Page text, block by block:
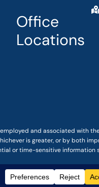
Office
Locations
and associated with
is greater, or by both
or time-sensitive information